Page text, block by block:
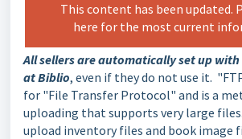
This content has been updated.
here for the most current
All sellers are automatically set up with
at Biblio, even if they do not use it.
for "File Transfer Protocol" and is a
uploading that supports very large
upload inventory files and book image